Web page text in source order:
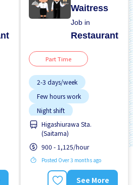
Waitress
Job in
Restaurant
Part Time
2-3 days/week
Few hours work
Night shift
No experience OK
Transport paid
Higashiurawa Sta.
(Saitama)
900 - 1,125/hour
Posted Over 3 months ago
See More